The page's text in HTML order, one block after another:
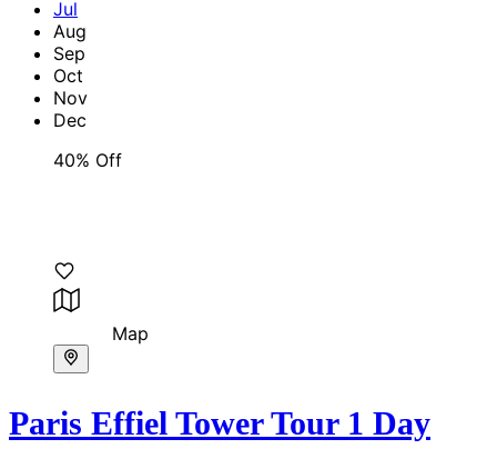
Jul
Aug
Sep
Oct
Nov
Dec
40% Off
Map
Paris Effiel Tower Tour 1 Day